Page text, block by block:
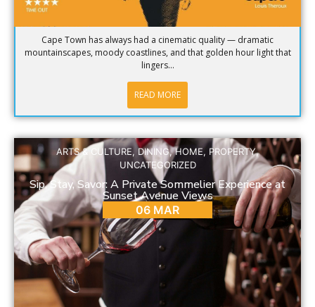
Cape Town has always had a cinematic quality — dramatic
mountainscapes, moody coastlines, and that golden hour light that
lingers...
READ MORE
ARTS & CULTURE, DINING,HOME, PROPERTY,
UNCATEGORIZED
Sip, Stay, Savor: A Private Sommelier Experience at
Sunset Avenue Views
06 MAR